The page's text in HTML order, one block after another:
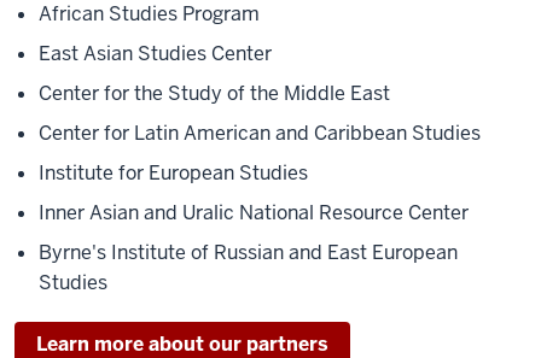
African Studies Program
East Asian Studies Center
Center for the Study of the Middle East
Center for Latin American and Caribbean Studies
Institute for European Studies
Inner Asian and Uralic National Resource Center
Byrne's Institute of Russian and East European
Studies
Learn more about our partners